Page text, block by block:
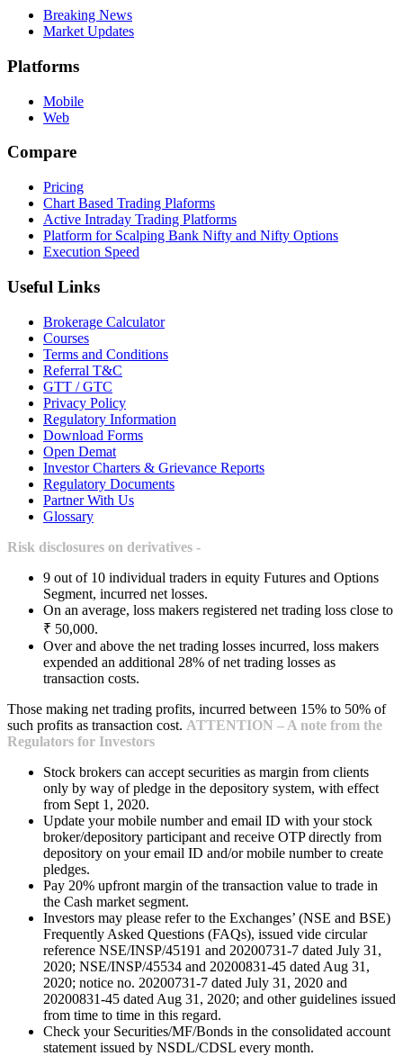
Breaking News
Market Updates
Platforms
Mobile
Web
Compare
Pricing
Chart Based Trading Plaforms
Active Intraday Trading Platforms
Platform for Scalping Bank Nifty and Nifty Options
Execution Speed
Useful Links
Brokerage Calculator
Courses
Terms and Conditions
Referral T&C
GTT / GTC
Privacy Policy
Regulatory Information
Download Forms
Open Demat
Investor Charters & Grievance Reports
Regulatory Documents
Partner With Us
Glossary
Risk disclosures on derivatives -
9 out of 10 individual traders in equity Futures and Options
Segment, incurred net losses.
On an average, loss makers registered net trading loss close to
₹ 50,000.
Over and above the net trading losses incurred, loss makers
expended an additional 28% of net trading losses as
transaction costs.
Those making net trading profits, incurred between 15% to 50% of
such profits as transaction cost. ATTENTION – A note from the
Regulators for Investors
Stock brokers can accept securities as margin from clients
only by way of pledge in the depository system, with effect
from Sept 1, 2020.
Update your mobile number and email ID with your stock
broker/depository participant and receive OTP directly from
depository on your email ID and/or mobile number to create
pledges.
Pay 20% upfront margin of the transaction value to trade in
the Cash market segment.
Investors may please refer to the Exchanges’ (NSE and BSE)
Frequently Asked Questions (FAQs), issued vide circular
reference NSE/INSP/45191 and 20200731-7 dated July 31,
2020; NSE/INSP/45534 and 20200831-45 dated Aug 31,
2020; notice no. 20200731-7 dated July 31, 2020 and
20200831-45 dated Aug 31, 2020; and other guidelines issued
from time to time in this regard.
Check your Securities/MF/Bonds in the consolidated account
statement issued by NSDL/CDSL every month.